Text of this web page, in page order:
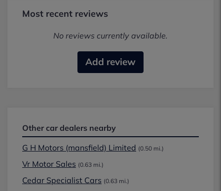
Most recent reviews
No reviews currently available.
Add review
Other car dealers nearby
G H Motors (mansfield) Limited (0.50 mi.)
Vr Motor Sales (0.63 mi.)
Cedar Specialist Cars (0.63 mi.)